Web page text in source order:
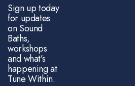
Sign up today
for updates
on Sound
Baths,
workshops
and what’s
happening at
Tune Within.